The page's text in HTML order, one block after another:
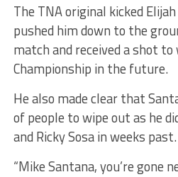
The TNA original kicked
pushed him down to the
match and received a shot
Championship in the future.
He also made clear that
of people to wipe out as he
and Ricky Sosa in weeks past.
“Mike Santana, you’re gone